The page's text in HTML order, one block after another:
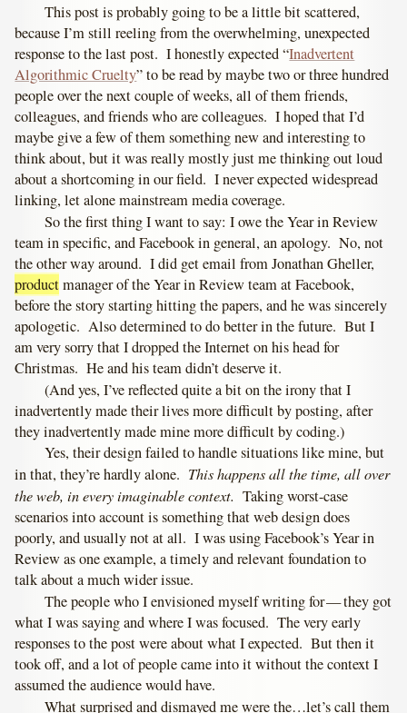
This post is probably going to be a little bit scattered,
because I’m still reeling from the overwhelming, unexpected
response to the last post. I honestly expected “Inadvertent
Algorithmic Cruelty” to be read by maybe two or three hundred
people over the next couple of weeks, all of them friends,
colleagues, and friends who are colleagues. I hoped that I’d
maybe give a few of them something new and interesting to
think about, but it was really mostly just me thinking out loud
about a shortcoming in our field. I never expected widespread
linking, let alone mainstream media coverage.
So the first thing I want to say: I owe the Year in Review
team in specific, and Facebook in general, an apology. No, not
the other way around. I did get email from Jonathan Gheller,
productmanager of the Year in Review team at Facebook,
before the story starting hitting the papers, and he was sincerely
apologetic. Also determined to do better in the future. But I
am very sorry that I dropped the Internet on his head for
Christmas. He and his team didn’t deserve it.
(And yes, I’ve reflected quite a bit on the irony that I
inadvertently made their lives more difficult by posting, after
they inadvertently made mine more difficult by coding.)
Yes, their design failed to handle situations like mine, but
in that, they’re hardly alone. This happens all the time, all over
the web, in every imaginable context. Taking worst-case
scenarios into account is something that web design does
poorly, and usually not at all. I was using Facebook’s Year in
Review as one example, a timely and relevant foundation to
talk about a much wider issue.
The people who I envisioned myself writing for — they got
what I was saying and where I was focused. The very early
responses to the post were about what I expected. But then it
took off, and a lot of people came into it without the context I
assumed the audience would have.
What surprised and dismayed me were the…let’s call them